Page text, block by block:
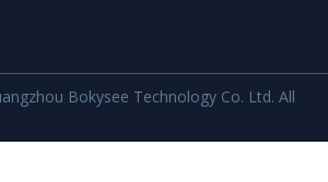
Bokysee Technology Co. Ltd. All